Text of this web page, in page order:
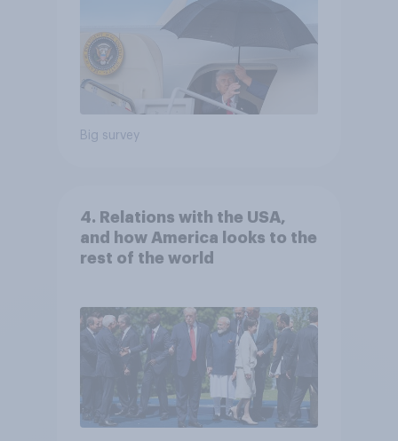
Big survey
4. Relations with the USA,
and how America looks to the
rest of the world